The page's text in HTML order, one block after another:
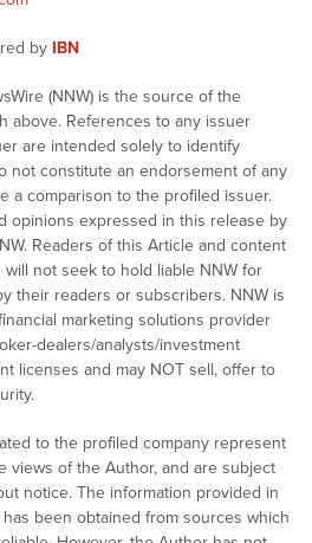
by IBN
(NNW) is the source of the
above. References to any issuer
are intended solely to identify
not constitute an endorsement of any
a comparison to the profiled issuer.
opinions expressed in this release by
Readers of this Article and content
not seek to hold liable NNW for
their readers or subscribers. NNW is
marketing solutions provider
dealers/analysts/investment
licenses and may NOT sell, offer to
to the profiled company represent
views of the Author, and are subject
notice. The information provided in
been obtained from sources which